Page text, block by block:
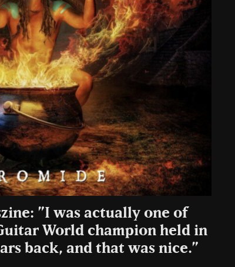
”I was actually one of
World champion held in
back, and that was nice.”